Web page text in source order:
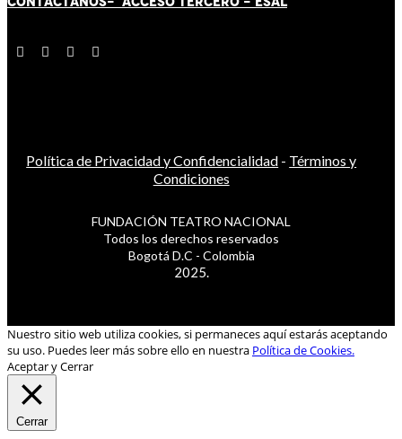
Política de Privacidad y Confidencialidad - Términos y
Condiciones
FUNDACIÓN TEATRO NACIONAL
Todos los derechos reservados
Bogotá D.C - Colombia
2025.
Nuestro sitio web utiliza cookies, si permaneces aquí estarás aceptando
su uso. Puedes leer más sobre ello en nuestra Política de Cookies.
Aceptar y Cerrar
Cerrar